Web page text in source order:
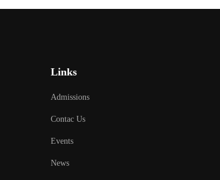
Links
Admissions
Contac Us
Events
News